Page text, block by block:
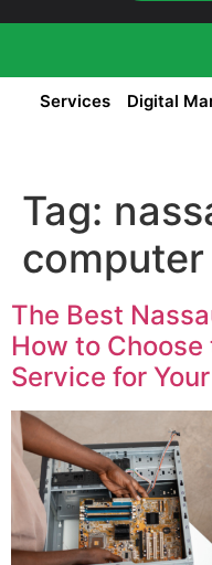
Services Digital
Tag:
The Best
How to
Service for